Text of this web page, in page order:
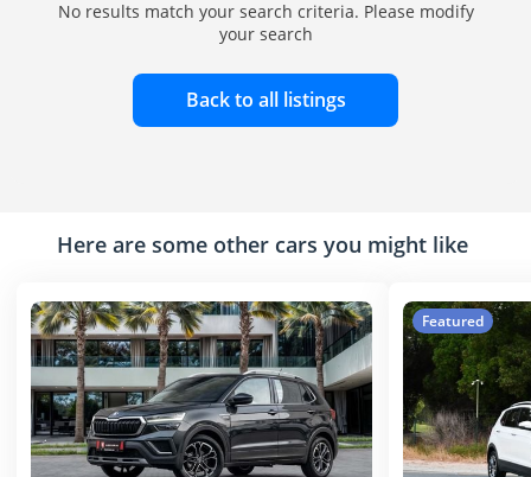
No results match your search criteria. Please modify
your search
Back to all listings
Here are some other cars you might like
Featured